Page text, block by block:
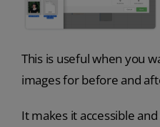
This is useful when you
images for before and
It makes it accessible